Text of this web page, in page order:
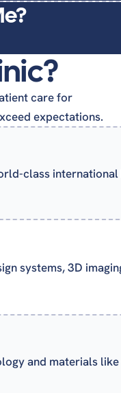
care for
expectations.
class
systems, 3D
and materials